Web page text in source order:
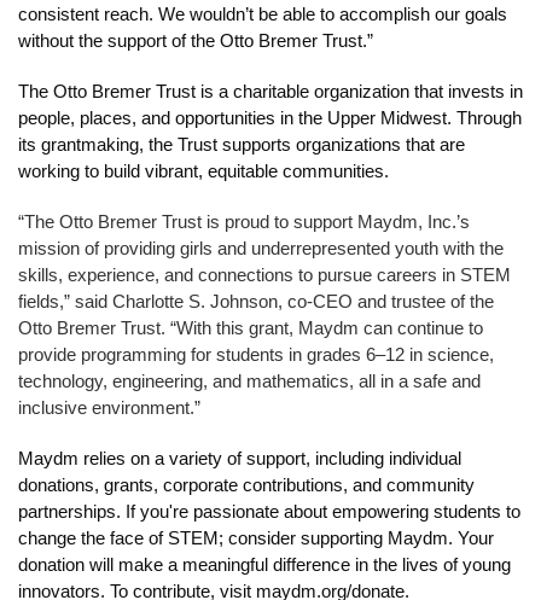
consistent reach. We wouldn’t be able to accomplish our goals
without the support of the Otto Bremer Trust.”
The Otto Bremer Trust is a charitable organization that invests in
people, places, and opportunities in the Upper Midwest. Through
its grantmaking, the Trust supports organizations that are
working to build vibrant, equitable communities.
“The Otto Bremer Trust is proud to support Maydm, Inc.’s
mission of providing girls and underrepresented youth with the
skills, experience, and connections to pursue careers in STEM
fields,” said Charlotte S. Johnson, co-CEO and trustee of the
Otto Bremer Trust. “With this grant, Maydm can continue to
provide programming for students in grades 6–12 in science,
technology, engineering, and mathematics, all in a safe and
inclusive environment.”
Maydm relies on a variety of support, including individual
donations, grants, corporate contributions, and community
partnerships. If you're passionate about empowering students to
change the face of STEM; consider supporting Maydm. Your
donation will make a meaningful difference in the lives of young
innovators. To contribute, visit maydm.org/donate.